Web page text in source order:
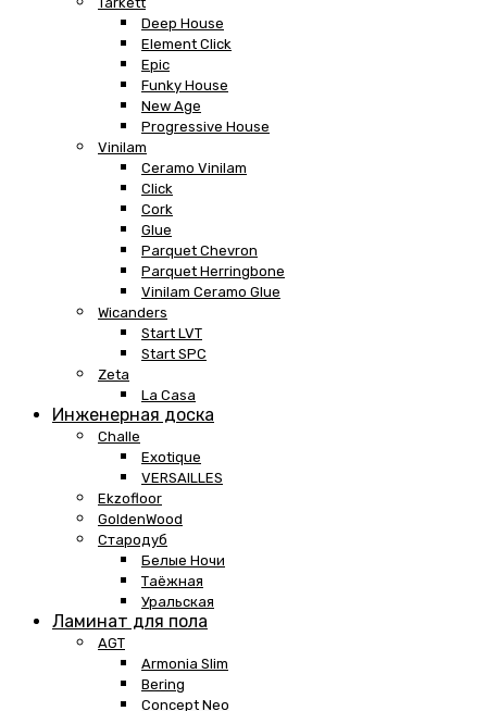
Deep House
Element Click
Epic
Funky House
New Age
Progressive House
Vinilam
Ceramo Vinilam
Click
Cork
Glue
Parquet Chevron
Parquet Herringbone
Vinilam Ceramo Glue
Wicanders
Start LVT
Start SPC
Zeta
La Casa
Инженерная доска
Challe
Exotique
VERSAILLES
Ekzofloor
GoldenWood
Стародуб
Белые Ночи
Таёжная
Уральская
Ламинат для пола
AGT
Armonia Slim
Bering
Concept Neo